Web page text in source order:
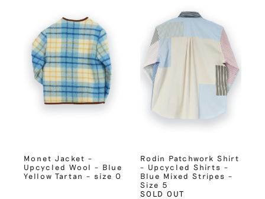
Monet Jacket –
Upcycled Wool – Blue
Yellow Tartan – size 0
Rodin Patchwork Shirt
– Upcycled Shirts –
Blue Mixed Stripes –
Size 5
SOLD OUT